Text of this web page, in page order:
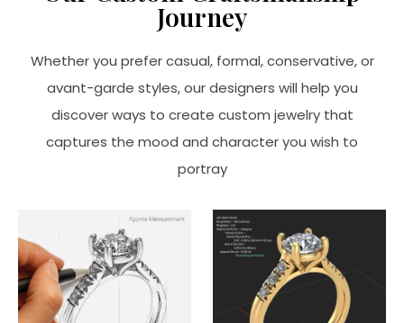
Journey
Whether you prefer casual, formal, conservative, or
avant-garde styles, our designers will help you
discover ways to create custom jewelry that
captures the mood and character you wish to
portray